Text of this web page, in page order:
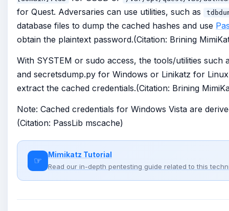
for Quest. Adversaries can use utilities, such as
database files to dump the cached hashes and use
obtain the plaintext password.(Citation: Brining
With SYSTEM or sudo access, the tools/utilities such
and secretsdump.py for Windows or Linikatz for
extract the cached credentials.(Citation: Brining
Note: Cached credentials for Windows Vista are
(Citation: PassLib mscache)
☞
Mimikatz Tutorial
Read our in-depth pentesting guide related to this